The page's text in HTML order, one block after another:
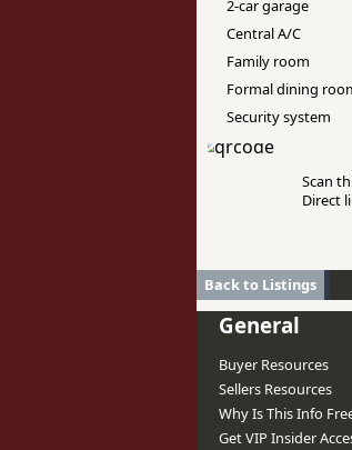
2-car garage
Central A/C
Family room
Formal dining
Security system
Scan
Direct
Back to Listings
General
Buyer Resources
Sellers Resources
Why Is This Info
Get VIP Insider